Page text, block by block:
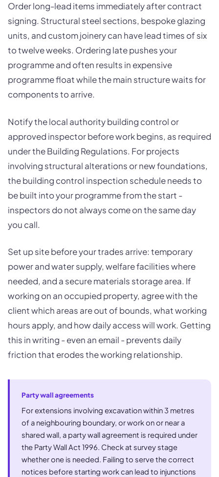
Order long-lead items immediately after contract
signing. Structural steel sections, bespoke glazing
units, and custom joinery can have lead times of six
to twelve weeks. Ordering late pushes your
programme and often results in expensive
programme float while the main structure waits for
components to arrive.
Notify the local authority building control or
approved inspector before work begins, as required
under the Building Regulations. For projects
involving structural alterations or new foundations,
the building control inspection schedule needs to
be built into your programme from the start -
inspectors do not always come on the same day
you call.
Set up site before your trades arrive: temporary
power and water supply, welfare facilities where
needed, and a secure materials storage area. If
working on an occupied property, agree with the
client which areas are out of bounds, what working
hours apply, and how daily access will work. Getting
this in writing - even an email - prevents daily
friction that erodes the working relationship.
Party wall agreements
For extensions involving excavation within 3 metres
of a neighbouring boundary, or work on or near a
shared wall, a party wall agreement is required under
the Party Wall Act 1996. Check at survey stage
whether one is needed. Failing to serve the correct
notices before starting work can lead to injunctions